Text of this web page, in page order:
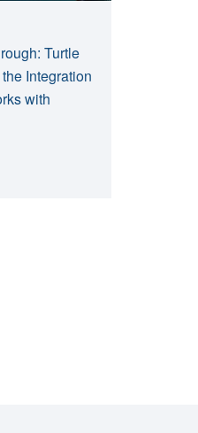
Turtle
Integration
with